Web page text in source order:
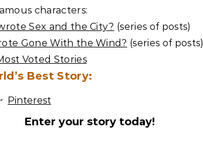
characters:
Sex and the City? (series of posts)
Gone With the Wind? (series of posts)
Voted Stories
Best Story:
Pinterest
Enter your story today!